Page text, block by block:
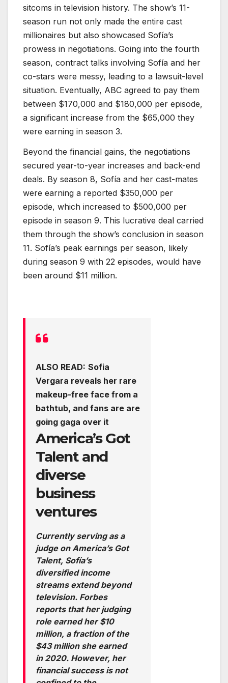
sitcoms in television history. The show’s 11-
season run not only made the entire cast
millionaires but also showcased Sofía’s
prowess in negotiations. Going into the fourth
season, contract talks involving Sofía and her
co-stars were messy, leading to a lawsuit-level
situation. Eventually, ABC agreed to pay them
between $170,000 and $180,000 per episode,
a significant increase from the $65,000 they
were earning in season 3.
Beyond the financial gains, the negotiations
secured year-to-year increases and back-end
deals. By season 8, Sofía and her cast-mates
were earning a reported $350,000 per
episode, which increased to $500,000 per
episode in season 9. This lucrative deal carried
them through the show’s conclusion in season
11. Sofía’s peak earnings per season, likely
during season 9 with 22 episodes, would have
been around $11 million.
ALSO READ: Sofia
Vergara reveals her rare
makeup-free face from a
bathtub, and fans are are
going gaga over it
America’s Got
Talent and
diverse
business
ventures
Currently serving as a
judge on America’s Got
Talent, Sofía’s
diversified income
streams extend beyond
television. Forbes
reports that her judging
role earned her $10
million, a fraction of the
$43 million she earned
in 2020. However, her
financial success is not